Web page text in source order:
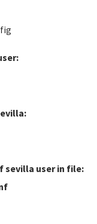
sevilla user in file: